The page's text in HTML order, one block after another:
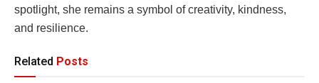
spotlight, she remains a symbol of creativity, kindness,
and resilience.
Related Posts